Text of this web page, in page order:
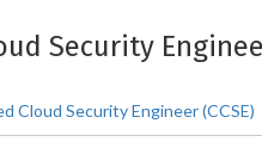
Security
Cloud Security Engineer (CCSE)